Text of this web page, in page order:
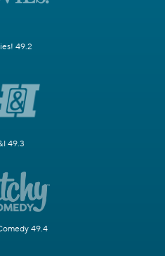
49.2
49.3
49.4